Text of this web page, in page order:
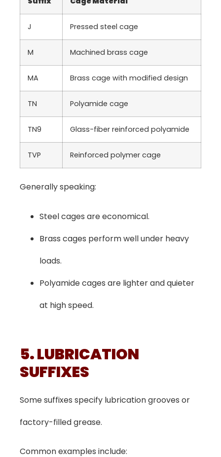
J Pressed steel cage
M Machined brass cage
MA Brass cage with modified design
TN Polyamide cage
TN9 Glass-fiber reinforced polyamide
TVP Reinforced polymer cage
Generally speaking:
Steel cages are economical.
Brass cages perform well under heavy
loads.
Polyamide cages are lighter and quieter
at high speed.
5. LUBRICATION
SUFFIXES
Some suffixes specify lubrication grooves or
factory-filled grease.
Common examples include: